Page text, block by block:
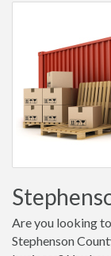
Are you looking
Stephenson